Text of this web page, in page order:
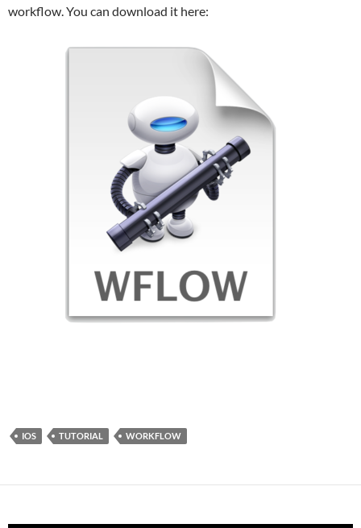
workflow. You can download it here:
IOS TUTORIAL WORKFLOW